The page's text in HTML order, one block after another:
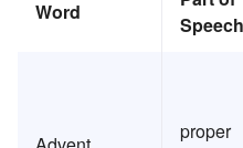
Word
Speech
proper